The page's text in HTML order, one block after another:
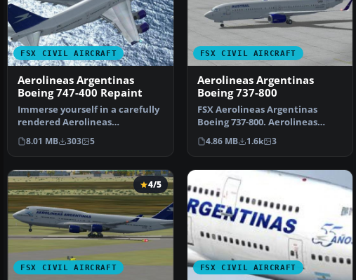
FSX CIVIL AIRCRAFT
Aerolineas Argentinas
Boeing 747-400 Repaint
Immerse yourself in a carefully
rendered Aerolineas
Argentinas repaint for th…
8.01 MB 303 5
FSX CIVIL AIRCRAFT
Aerolineas Argentinas
Boeing 737-800
FSX Aerolineas Argentinas
Boeing 737-800. Aerolineas
Argentinas textures only…
4.86 MB 1.6k 3
FSX CIVIL AIRCRAFT
4/5
FSX CIVIL AIRCRAFT